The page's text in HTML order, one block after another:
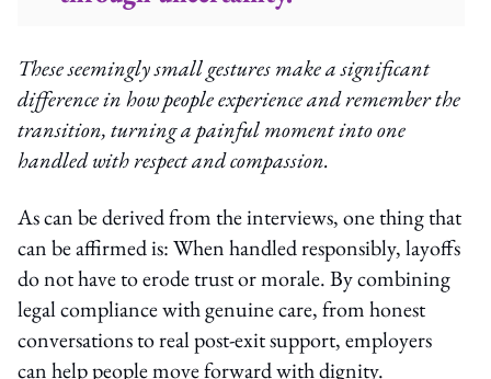
These seemingly small gestures make a significant
difference in how people experience and remember the
transition, turning a painful moment into one
handled with respect and compassion.
As can be derived from the interviews, one thing that
can be affirmed is: When handled responsibly, layoffs
do not have to erode trust or morale. By combining
legal compliance with genuine care, from honest
conversations to real post-exit support, employers
can help people move forward with dignity.